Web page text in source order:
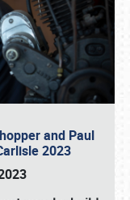
and Paul
2023